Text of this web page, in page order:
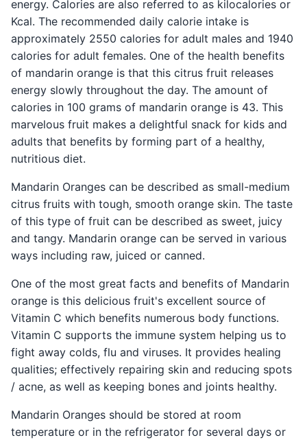
energy. Calories are also referred to as kilocalories or
Kcal. The recommended daily calorie intake is
approximately 2550 calories for adult males and 1940
calories for adult females. One of the health benefits
of mandarin orange is that this citrus fruit releases
energy slowly throughout the day. The amount of
calories in 100 grams of mandarin orange is 43. This
marvelous fruit makes a delightful snack for kids and
adults that benefits by forming part of a healthy,
nutritious diet.
Mandarin Oranges can be described as small-medium
citrus fruits with tough, smooth orange skin. The taste
of this type of fruit can be described as sweet, juicy
and tangy. Mandarin orange can be served in various
ways including raw, juiced or canned.
One of the most great facts and benefits of Mandarin
orange is this delicious fruit's excellent source of
Vitamin C which benefits numerous body functions.
Vitamin C supports the immune system helping us to
fight away colds, flu and viruses. It provides healing
qualities; effectively repairing skin and reducing spots
/ acne, as well as keeping bones and joints healthy.
Mandarin Oranges should be stored at room
temperature or in the refrigerator for several days or